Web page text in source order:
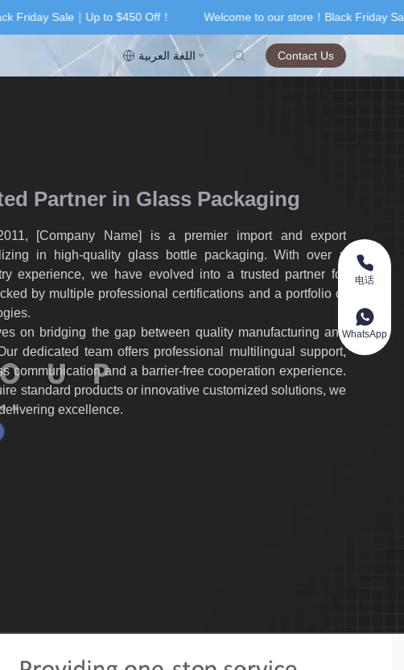
Friday Sale｜Up to $450 Off！
Welcome to our store！Black Friday
Friday Sale｜Up to $450 Off！
اللغة العربية Contact Us
Partner in Glass Packaging
[Company Name] is a premier import and export
in high-quality glass bottle packaging. With over a
experience, we have evolved into a trusted partner for
by multiple professional certifications and a portfolio of
on bridging the gap between quality manufacturing and
dedicated team offers professional multilingual support,
communication and a barrier-free cooperation experience.
standard products or innovative customized solutions, we
excellence.
电话
WhatsApp